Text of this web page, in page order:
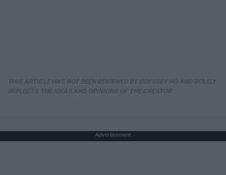
Advertisement